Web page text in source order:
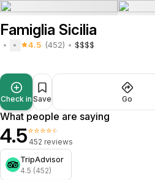
Famiglia Sicilia
4.5 (452) $$$$
Check in Save Go
What people are saying
4.5⭐⭐⭐⭐⭐
452 reviews
TripAdvisor
4.5 (452)